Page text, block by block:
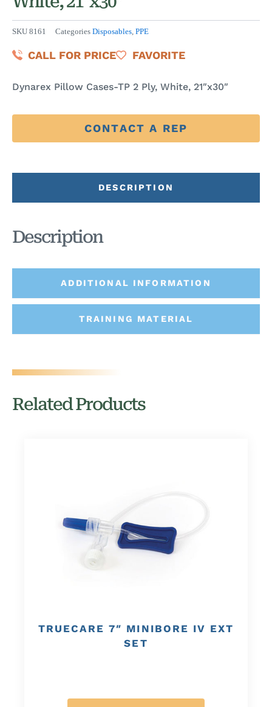
SKU 8161 Categories Disposables PPE
CALL FOR PRICE FAVORITE
Dynarex Pillow Cases-TP 2 Ply, White, 21″x30″
CONTACT A REP
DESCRIPTION
ADDITIONAL INFORMATION
TRAINING MATERIAL
Description
Related Products
TRUECARE 7″ MINIBORE IV EXT
SET